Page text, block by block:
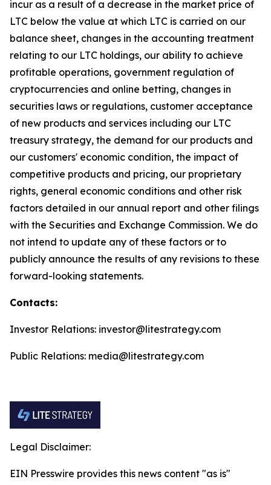
incur as a result of a decrease in the market price of
LTC below the value at which LTC is carried on our
balance sheet, changes in the accounting treatment
relating to our LTC holdings, our ability to achieve
profitable operations, government regulation of
cryptocurrencies and online betting, changes in
securities laws or regulations, customer acceptance
of new products and services including our LTC
treasury strategy, the demand for our products and
our customers' economic condition, the impact of
competitive products and pricing, our proprietary
rights, general economic conditions and other risk
factors detailed in our annual report and other filings
with the Securities and Exchange Commission. We do
not intend to update any of these factors or to
publicly announce the results of any revisions to these
forward-looking statements.
Contacts:
Investor Relations: investor@litestrategy.com
Public Relations: media@litestrategy.com
Legal Disclaimer:
EIN Presswire provides this news content "as is"